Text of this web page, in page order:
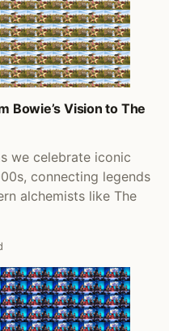
Bowie’s Vision to The
we celebrate iconic
connecting legends
alchemists like The